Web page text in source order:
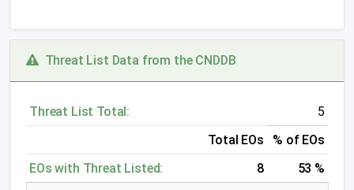
Threat List Data from the CNDDB
Threat List Total:
5
Total EOs
% of EOs
EOs with Threat Listed:
8 53 %